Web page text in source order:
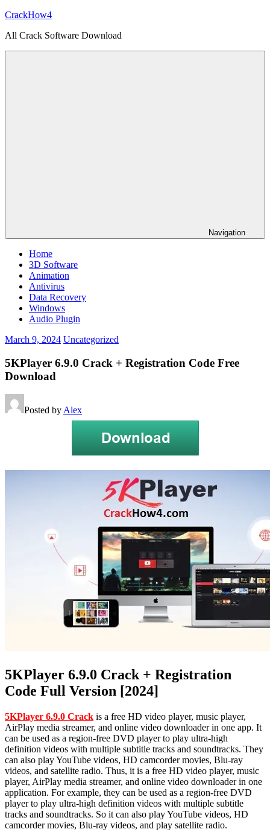
Skip
content
CrackHow4
All Crack Software Download
Navigation
Home
3D Software
Animation
Antivirus
Data Recovery
Windows
Audio Plugin
March 9, 2024 Uncategorized
5KPlayer 6.9.0 Crack + Registration Code Free
Download
Posted byAlex
5KPlayer 6.9.0 Crack + Registration
Code Full Version [2024]
5KPlayer 6.9.0 Crack is a free HD video player, music player,
AirPlay media streamer, and online video downloader in one app. It
can be used as a region-free DVD player to play ultra-high
definition videos with multiple subtitle tracks and soundtracks. They
can also play YouTube videos, HD camcorder movies, Blu-ray
videos, and satellite radio. Thus, it is a free HD video player, music
player, AirPlay media streamer, and online video downloader in one
application. For example, they can be used as a region-free DVD
player to play ultra-high definition videos with multiple subtitle
tracks and soundtracks. So it can also play YouTube videos, HD
camcorder movies, Blu-ray videos, and play satellite radio.